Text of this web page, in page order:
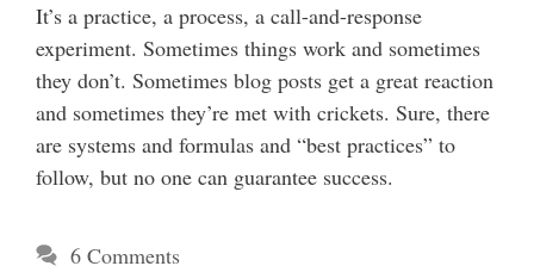
It’s a practice, a process, a call-and-response
experiment. Sometimes things work and sometimes
they don’t. Sometimes blog posts get a great reaction
and sometimes they’re met with crickets. Sure, there
are systems and formulas and “best practices” to
follow, but no one can guarantee success.
6 Comments